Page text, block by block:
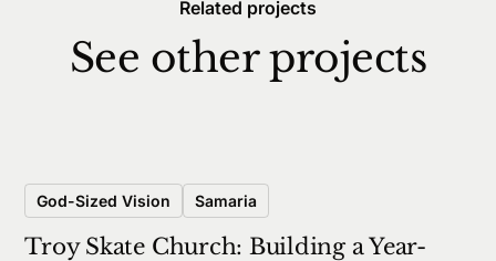
Related projects
See other projects
God-Sized Vision Samaria
Troy Skate Church: Building a Year-